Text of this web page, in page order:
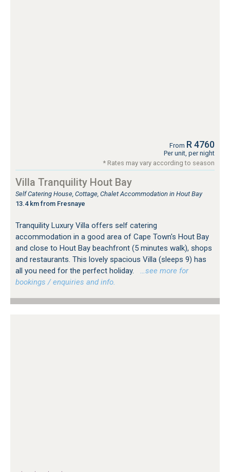
From R 4760
Per unit, per night
* Rates may vary according to season
Villa Tranquility Hout Bay
Self Catering House, Cottage, Chalet Accommodation in Hout Bay
13.4 km from Fresnaye
Tranquility Luxury Villa offers self catering
accommodation in a good area of Cape Town's Hout Bay
and close to Hout Bay beachfront (5 minutes walk), shops
and restaurants. This lovely spacious Villa (sleeps 9) has
all you need for the perfect holiday.
…see more for
bookings / enquiries and info.